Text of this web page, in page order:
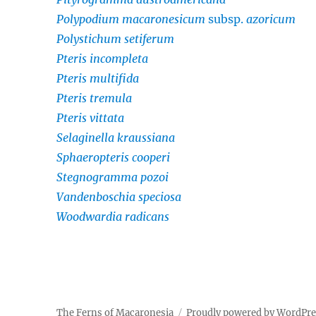
Polypodium macaronesicum subsp.azoricum
Polystichum setiferum
Pteris incompleta
Pteris multifida
Pteris tremula
Pteris vittata
Selaginella kraussiana
Sphaeropteris cooperi
Stegnogramma pozoi
Vandenboschia speciosa
Woodwardia radicans
The Ferns of Macaronesia Proudly powered by